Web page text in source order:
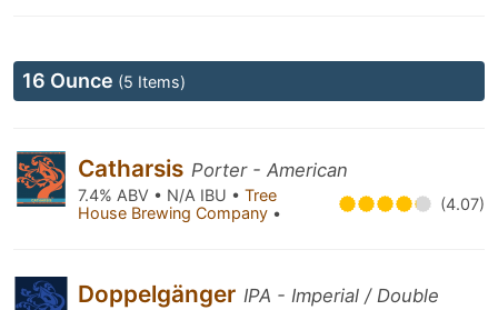
16 Ounce (5 Items)
Catharsis Porter - American
7.4% ABV • N/A IBU • Tree
House Brewing Company • (4.07)
Doppelgänger IPA - Imperial / Double